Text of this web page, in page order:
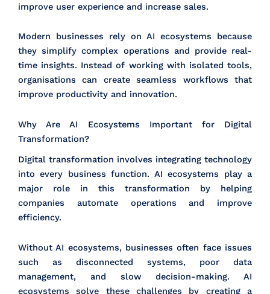
improve user experience and increase sales.
Modern businesses rely on AI ecosystems because
they simplify complex operations and provide real-
time insights. Instead of working with isolated tools,
organisations can create seamless workflows that
improve productivity and innovation.
Why Are AI Ecosystems Important for Digital
Transformation?
Digital transformation involves integrating technology
into every business function. AI ecosystems play a
major role in this transformation by helping
companies automate operations and improve
efficiency.
Without AI ecosystems, businesses often face issues
such as disconnected systems, poor data
management, and slow decision-making. AI
ecosystems solve these challenges by creating a